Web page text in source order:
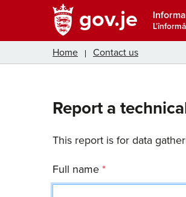
gov.je
Home Contact us
Report a
This report is for data
Full name